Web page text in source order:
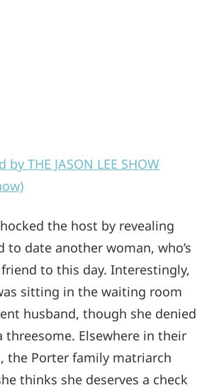
THE JASON LEE SHOW
the host by revealing
to date another woman, who’s
to this day. Interestingly,
sitting in the waiting room
husband, though she denied
threesome. Elsewhere in their
the Porter family matriarch
thinks she deserves a check